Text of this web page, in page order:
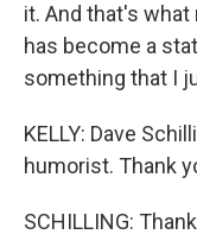
it. And that's
has become a
something that I
KELLY: Dave
humorist. Thank
SCHILLING: